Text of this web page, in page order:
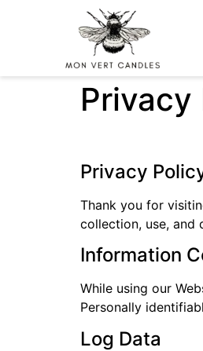
Privacy
Privacy
Thank you for
collection, use, and
Information
While using our
Personally
Log Data